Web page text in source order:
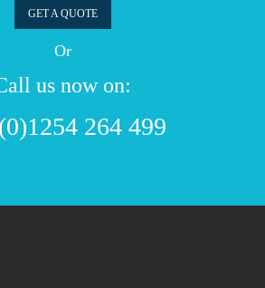
GET A QUOTE
Or
us now on:
264 499